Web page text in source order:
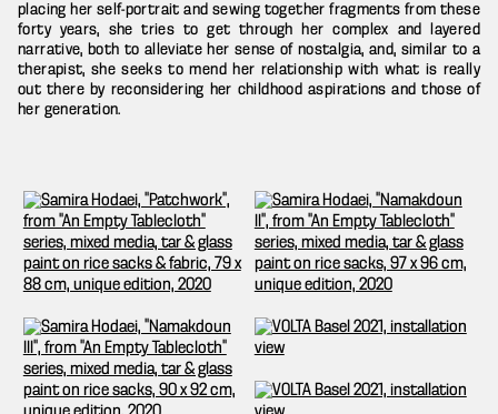
placing her self-portrait and sewing together fragments from these
forty years, she tries to get through her complex and layered
narrative, both to alleviate her sense of nostalgia, and, similar to a
therapist, she seeks to mend her relationship with what is really
out there by reconsidering her childhood aspirations and those of
her generation.